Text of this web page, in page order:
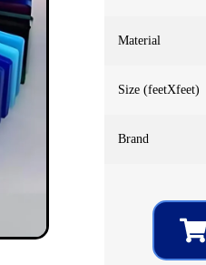
Material
Size (feetXfeet)
Brand